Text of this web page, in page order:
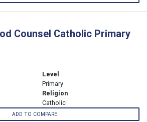
Counsel Catholic Primary
Level
Primary
Religion
Catholic
ADD TO COMPARE